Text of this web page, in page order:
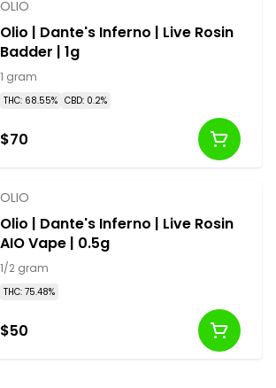
OLIO
Olio | Dante's Inferno | Live Rosin
Badder | 1g
1 gram
THC: 68.55% CBD: 0.2%
$70
OLIO
Olio | Dante's Inferno | Live Rosin
AIO Vape | 0.5g
1/2 gram
THC: 75.48%
$50